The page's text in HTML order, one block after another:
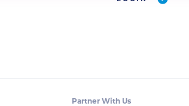
Partner With Us